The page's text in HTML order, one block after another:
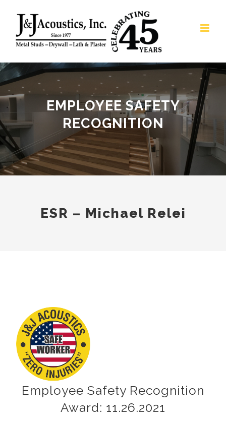
content
EMPLOYEE SAFETY
RECOGNITION
ESR – Michael Relei
Larger
Image
Employee Safety Recognition
Award: 11.26.2021